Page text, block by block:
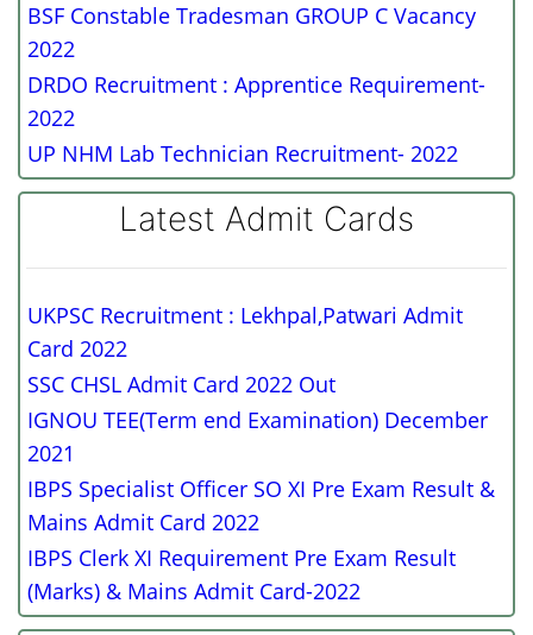
BSF Constable Tradesman GROUP C Vacancy
2022
DRDO Recruitment : Apprentice Requirement-
2022
UP NHM Lab Technician Recruitment- 2022
Latest Admit Cards
UKPSC Recruitment : Lekhpal,Patwari Admit
Card 2022
SSC CHSL Admit Card 2022 Out
IGNOU TEE(Term end Examination) December
2021
IBPS Specialist Officer SO XI Pre Exam Result &
Mains Admit Card 2022
IBPS Clerk XI Requirement Pre Exam Result
(Marks) & Mains Admit Card-2022